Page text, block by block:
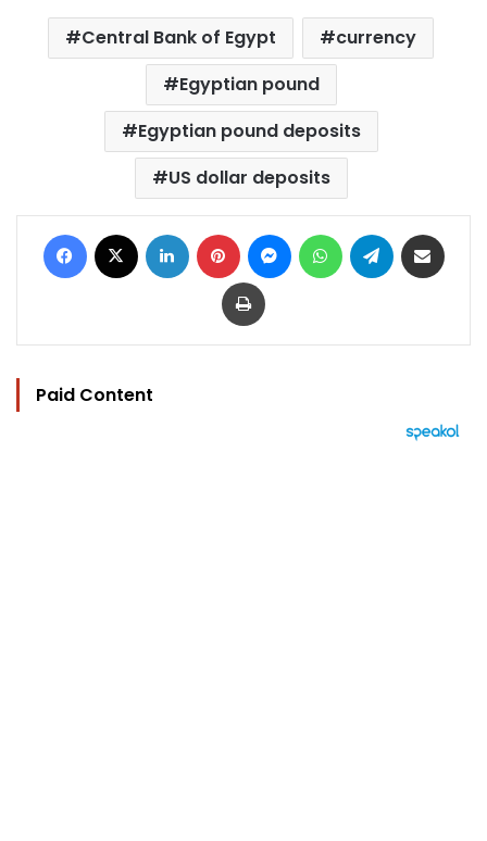
Central Bank of Egypt
currency
Egyptian pound
Egyptian pound deposits
US dollar deposits
Facebook LinkedIn Pinterest MessengerWhatsAppTelegram
Print
Paid Content